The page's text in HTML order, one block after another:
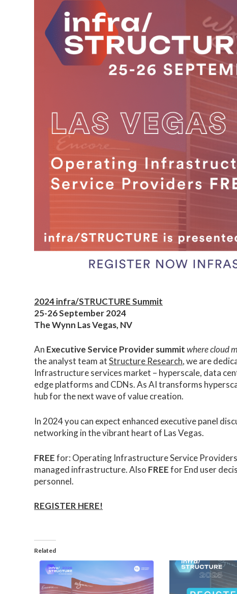
2024 infra/STRUCTURE Summit
25-26 September 2024
The Wynn Las Vegas, NV
An Executive Service Provider summitwhere cloud
the analyst team atStructure Research, we are
Infrastructure services market – hyperscale, data
edge platforms and CDNs. As AI transforms
hub for the next wave of value creation.
In 2024 you can expect enhanced executive panel
networking in the vibrant heart of Las Vegas.
FREEfor: Operating Infrastructure Service Providers
managed infrastructure. Also FREEfor End user
personnel.
REGISTER HERE!
Related